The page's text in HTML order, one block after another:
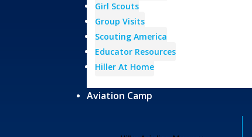
Girl Scouts
Group Visits
Scouting America
Educator Resources
Hiller At Home
Aviation Camp